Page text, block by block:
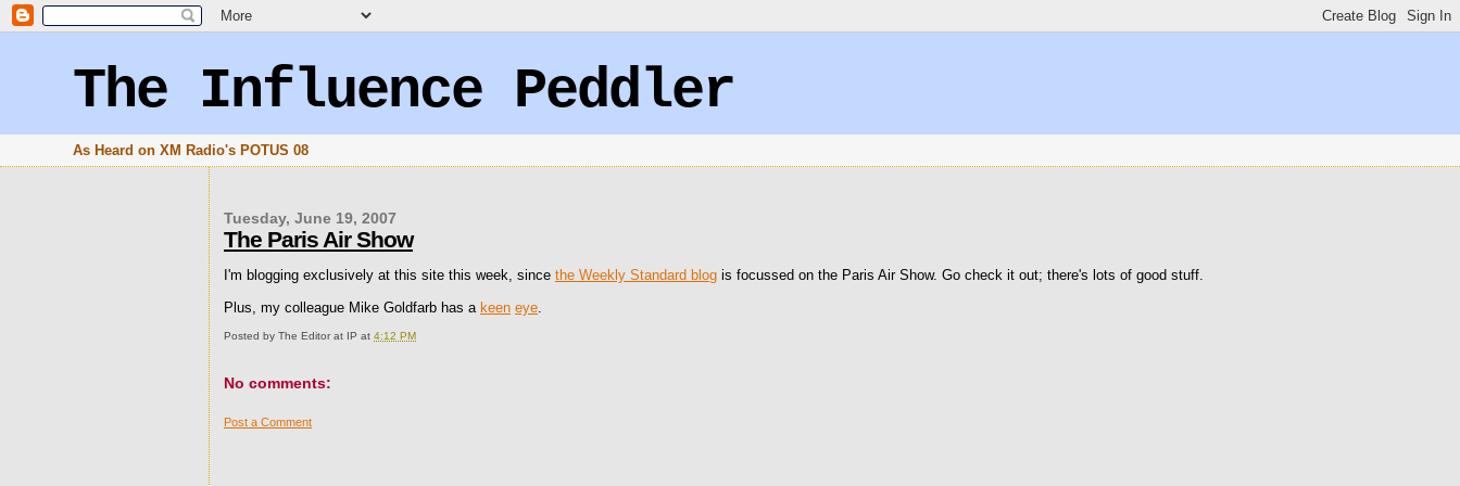
The Influence Peddler
As Heard on XM Radio's POTUS 08
Tuesday, June 19, 2007
The Paris Air Show
I'm blogging exclusively at this site this week, since the Weekly Standard blog is focussed on the Paris Air Show. Go check it out; there's lots of good stuff.
Plus, my colleague Mike Goldfarb has a keen eye.
Posted by The Editor at IP at 4:12 PM
No comments:
Post a Comment